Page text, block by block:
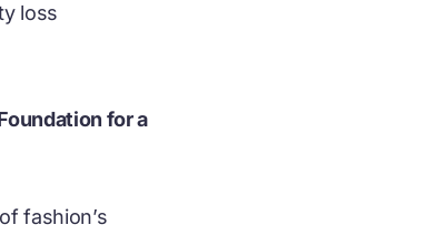
loss
for a
fashion’s